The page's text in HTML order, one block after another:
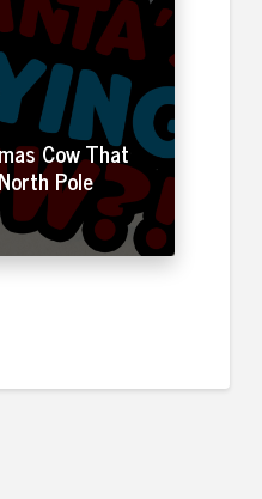
Cow That
Pole